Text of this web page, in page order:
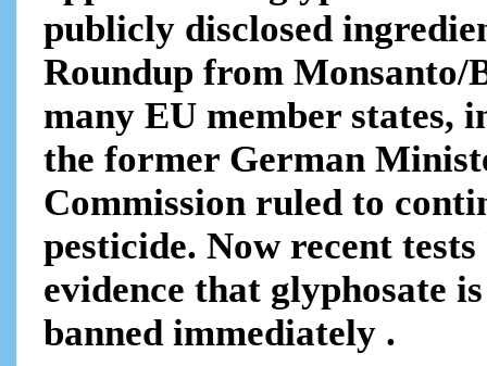
publicly disclosed
Roundup from
many EU member states,
the former German
Commission ruled to
pesticide. Now recent
evidence that glyphosate
banned immediately .